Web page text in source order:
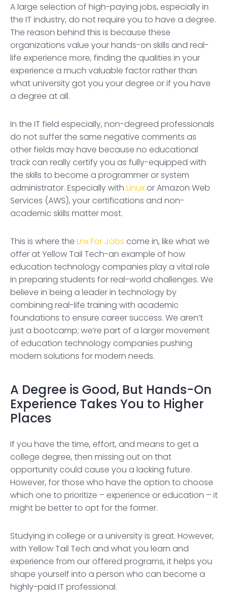
A large selection of high-paying jobs, especially in
the IT industry, do not require you to have a degree.
The reason behind this is because these
organizations value your hands-on skills and real-
life experience more, finding the qualities in your
experience a much valuable factor rather than
what university got you your degree or if you have
a degree at all.
In the IT field especially, non-degreed professionals
do not suffer the same negative comments as
other fields may have because no educational
track can really certify you as fully-equipped with
the skills to become a programmer or system
administrator. Especially with Linux or Amazon Web
Services (AWS), your certifications and non-
academic skills matter most.
This is where the Lnx For Jobs come in, like what we
offer at Yellow Tail Tech-an example of how
education technology companies play a vital role
in preparing students for real-world challenges. We
believe in being a leader in technology by
combining real-life training with academic
foundations to ensure career success. We aren’t
just a bootcamp; we’re part of a larger movement
of education technology companies pushing
modern solutions for modern needs.
A Degree is Good, But Hands-On
Experience Takes You to Higher
Places
If you have the time, effort, and means to get a
college degree, then missing out on that
opportunity could cause you a lacking future.
However, for those who have the option to choose
which one to prioritize – experience or education – it
might be better to opt for the former.
Studying in college or a university is great. However,
with Yellow Tail Tech and what you learn and
experience from our offered programs, it helps you
shape yourself into a person who can become a
highly-paid IT professional.